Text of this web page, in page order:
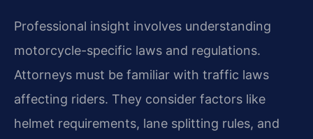
Professional insight involves understanding
motorcycle-specific laws and regulations.
Attorneys must be familiar with traffic laws
affecting riders. They consider factors like
helmet requirements, lane splitting rules, and